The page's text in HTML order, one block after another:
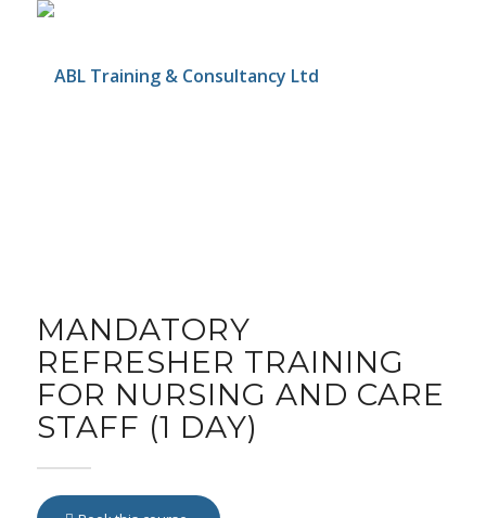
MANDATORY
REFRESHER TRAINING
FOR NURSING AND CARE
STAFF (1 DAY)